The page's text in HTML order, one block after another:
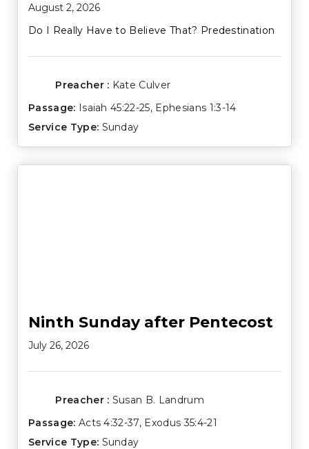
August 2, 2026
Do I Really Have to Believe That? Predestination
Preacher : Kate Culver
Passage: Isaiah 45:22-25, Ephesians 1:3-14
Service Type: Sunday
Ninth Sunday after Pentecost
July 26, 2026
Preacher : Susan B. Landrum
Passage: Acts 4:32-37, Exodus 35:4-21
Service Type: Sunday